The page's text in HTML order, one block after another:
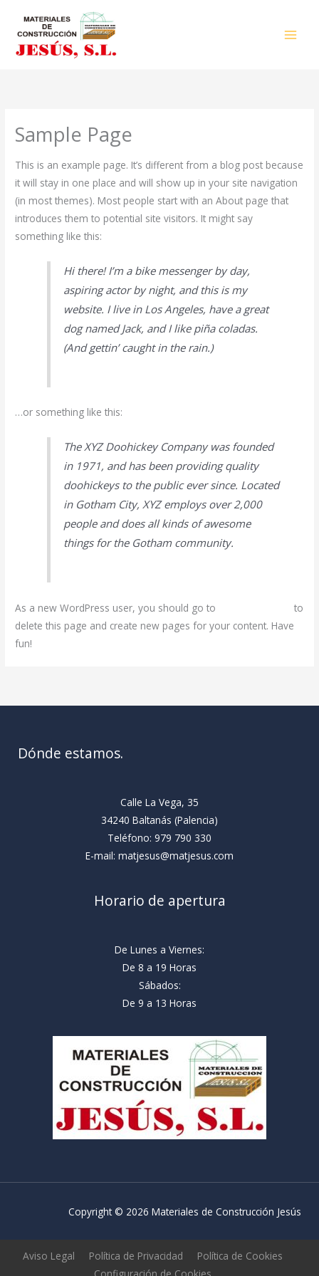
contenido
Sample Page
This is an example page. It’s different from a blog post because
it will stay in one place and will show up in your site navigation
(in most themes). Most people start with an About page that
introduces them to potential site visitors. It might say
something like this:
Hi there! I’m a bike messenger by day,
aspiring actor by night, and this is my
website. I live in Los Angeles, have a great
dog named Jack, and I like piña coladas.
(And gettin’ caught in the rain.)
…or something like this:
The XYZ Doohickey Company was founded
in 1971, and has been providing quality
doohickeys to the public ever since. Located
in Gotham City, XYZ employs over 2,000
people and does all kinds of awesome
things for the Gotham community.
As a new WordPress user, you should go to
to
delete this page and create new pages for your content. Have
fun!
Dónde estamos.
Calle La Vega, 35
34240 Baltanás (Palencia)
Teléfono: 979 790 330
E-mail: matjesus@matjesus.com
Horario de apertura
De Lunes a Viernes:
De 8 a 19 Horas
Sábados:
De 9 a 13 Horas
Copyright © 2026 Materiales de Construcción Jesús
Aviso Legal Política de Privacidad
Política de Cookies